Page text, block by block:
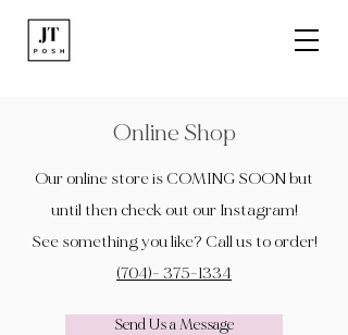
Online Shop
Our online store is COMING SOON but
until then check out our Instagram!
See something you like? Call us to order!
(704)- 375-1334
Send Us a Message